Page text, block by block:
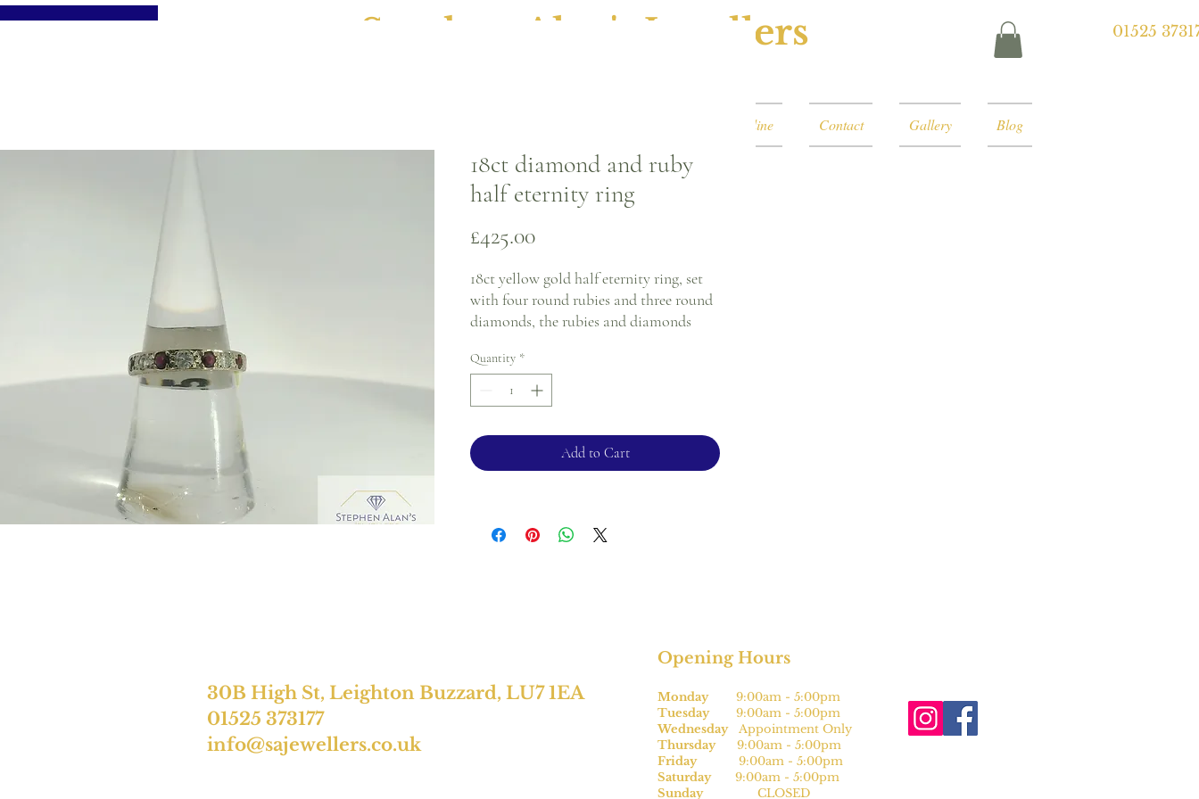
Stephen Alan's Jewellers
Book Online Contact Gallery Blog
01525
18ct diamond and ruby
half eternity ring
£425.00Price
18ct yellow gold half eternity ring, set
with four round rubies and three round
diamonds, the rubies and diamonds
a white gold gold claw setting.
Ring size - L
Please note, this can be sized* for an
For returns, please see terms and
Quantity *
Add to Cart
30B High St, Leighton Buzzard, LU7 1EA
01525 373177
info@sajewellers.co.uk
Opening Hours
Monday
9:00am - 5:00pm
Tuesday
9:00am - 5:00pm
WednesdayAppointment Only
Thursday9:00am - 5:00pm
Friday
9:00am - 5:00pm
Saturday
9:00am - 5:00pm
Sunday
CLOSED